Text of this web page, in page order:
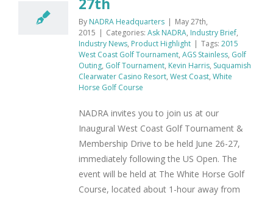
27th
By NADRA Headquarters | May 27th,
2015 | Categories: Ask NADRA, Industry Brief,
Industry News, Product Highlight | Tags: 2015
West Coast Golf Tournament, AGS Stainless, Golf
Outing, Golf Tournament, Kevin Harris, Suquamish
Clearwater Casino Resort, West Coast, White
Horse Golf Course
NADRA invites you to join us at our
Inaugural West Coast Golf Tournament &
Membership Drive to be held June 26-27,
immediately following the US Open. The
event will be held at The White Horse Golf
Course, located about 1-hour away from